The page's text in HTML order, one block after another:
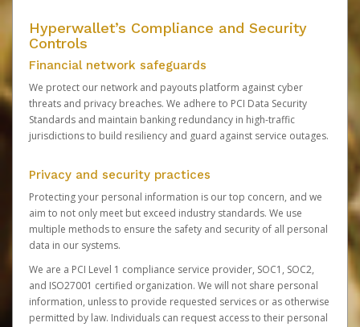
Hyperwallet’s Compliance and Security
Controls
Financial network safeguards
We protect our network and payouts platform against cyber
threats and privacy breaches. We adhere to PCI Data Security
Standards and maintain banking redundancy in high-traffic
jurisdictions to build resiliency and guard against service outages.
Privacy and security practices
Protecting your personal information is our top concern, and we
aim to not only meet but exceed industry standards. We use
multiple methods to ensure the safety and security of all personal
data in our systems.
We are a PCI Level 1 compliance service provider, SOC1, SOC2,
and ISO27001 certified organization. We will not share personal
information, unless to provide requested services or as otherwise
permitted by law. Individuals can request access to their personal